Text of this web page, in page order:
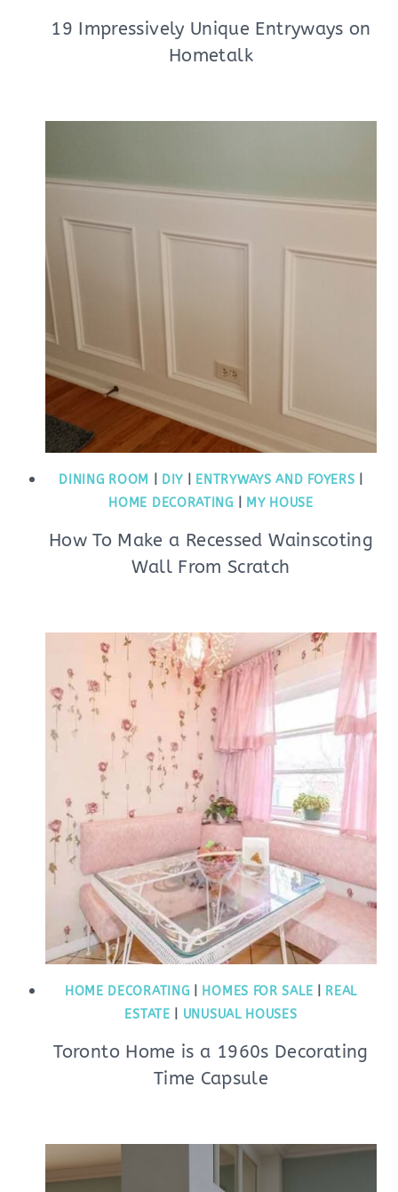
19 Impressively Unique Entryways on
Hometalk
DINING ROOM DIY ENTRYWAYS AND FOYERS
HOME DECORATING
MY HOUSE
How To Make a Recessed Wainscoting
Wall From Scratch
HOME DECORATING HOMES FOR SALE
REAL
ESTATE
UNUSUAL HOUSES
Toronto Home is a 1960s Decorating
Time Capsule